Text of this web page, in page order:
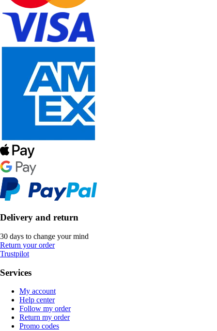
Delivery and return
30 days to change your mind
Return your order
Trustpilot
Services
My account
Help center
Follow my order
Return my order
Promo codes